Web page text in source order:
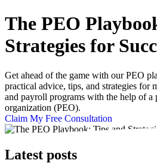
The PEO
Strategies for
Get ahead of the game with our PEO
practical advice, tips, and strategies for
and payroll programs with the help of a
organization (PEO).
Claim My Free Consultation
Latest posts